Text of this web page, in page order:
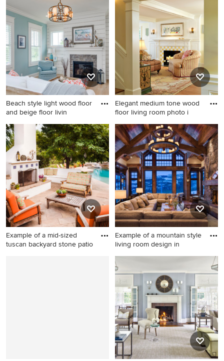
transitional formal and
enclosed travertine floor and
beige floor living room idea
in San Diego with beige
walls, a standard fireplace, a
tile fireplace and a wall-
mounted tv
wood floor living room photo
in Portland with gray walls
and a standard fireplace
Beach style light wood floor
and beige floor livin
Beach style light wood floor
and beige floor living room
photo in Louisville with blue
walls, a standard fireplace, a
stone fireplace and no tv
Elegant medium tone wood
floor living room photo i
Elegant medium tone wood
floor living room photo in
Boston with a standard
fireplace and a tile fireplace
Example of a mid-sized
tuscan backyard stone patio
Example of a mountain style
living room design in
Example of a mountain style
living room design in Other
with a standard fireplace and
a stone fireplace